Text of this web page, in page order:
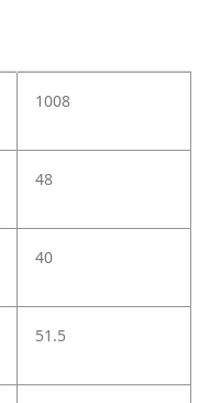
1008
48
40
51.5